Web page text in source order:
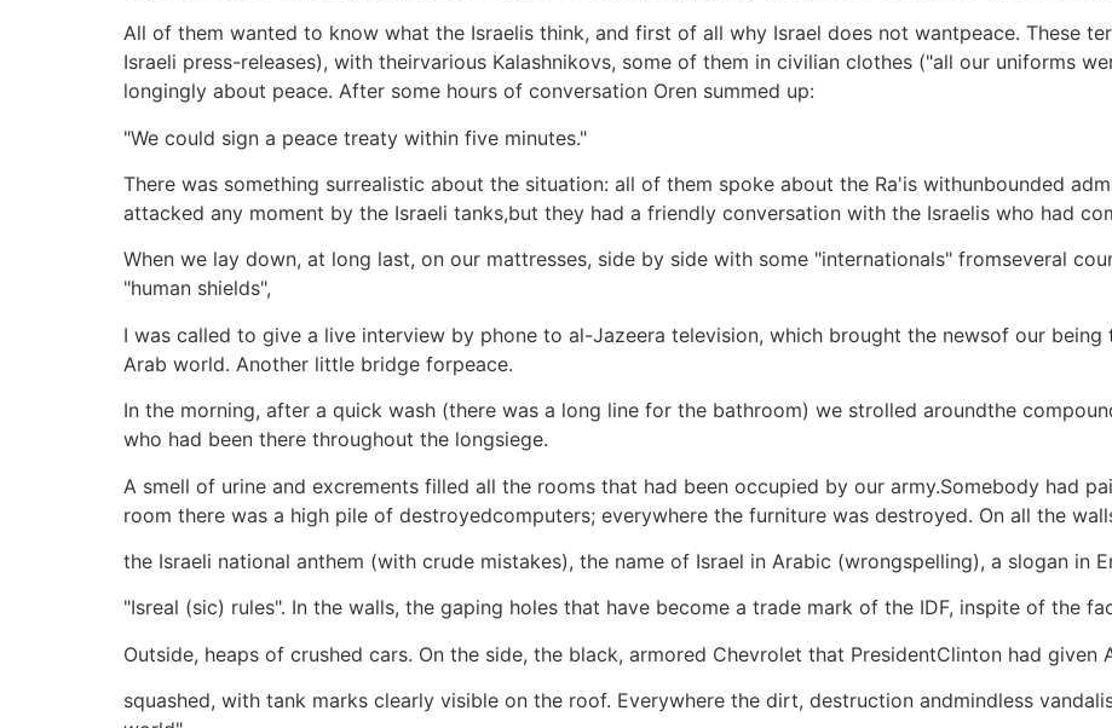
All of them wanted to know what the Israelis think, and first of all why Israel does not wantpeace. These
Israeli press-releases), with theirvarious Kalashnikovs, some of them in civilian clothes ("all our uniforms
longingly about peace. After some hours of conversation Oren summed up:
"We could sign a peace treaty within five minutes."
There was something surrealistic about the situation: all of them spoke about the Ra'is withunbounded
attacked any moment by the Israeli tanks,but they had a friendly conversation with the Israelis who had
When we lay down, at long last, on our mattresses, side by side with some "internationals" fromseveral
"human shields",
I was called to give a live interview by phone to al-Jazeera television, which brought the newsof our
Arab world. Another little bridge forpeace.
In the morning, after a quick wash (there was a long line for the bathroom) we strolled aroundthe
who had been there throughout the longsiege.
A smell of urine and excrements filled all the rooms that had been occupied by our army.Somebody had
room there was a high pile of destroyedcomputers; everywhere the furniture was destroyed. On all the
the Israeli national anthem (with crude mistakes), the name of Israel in Arabic (wrongspelling), a slogan in
"Isreal (sic) rules". In the walls, the gaping holes that have become a trade mark of the IDF, inspite of the
Outside, heaps of crushed cars. On the side, the black, armored Chevrolet that PresidentClinton had given
squashed, with tank marks clearly visible on the roof. Everywhere the dirt, destruction andmindless